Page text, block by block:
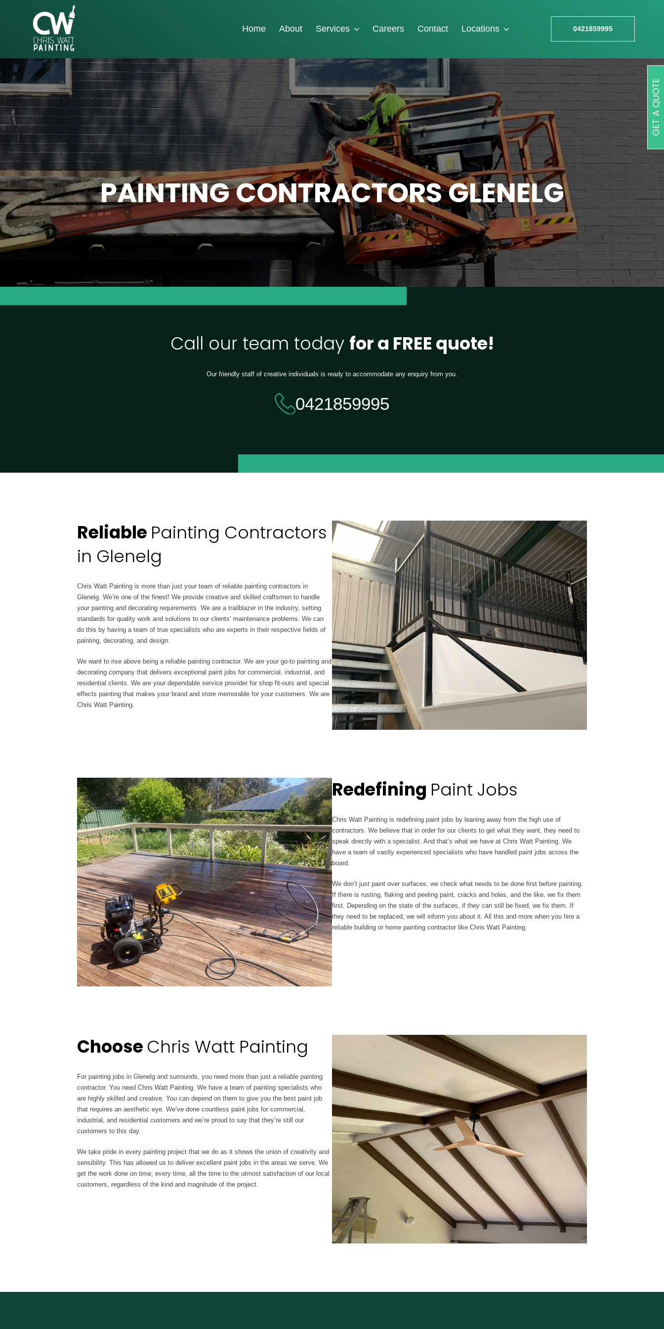
CHRIS
WATT
PAINTING
Home About Services Careers Contact Locations 0421859995
PAINTING CONTRACTORS GLENELG
Call our team today for a FREE quote!
Our friendly staff of creative individuals is ready to accommodate any enquiry from you.
0421859995
Reliable Painting Contractors
in Glenelg
Chris Watt Painting is more than just your team of reliable painting contractors in
Glenelg. We’re one of the finest! We provide creative and skilled craftsmen to handle
your painting and decorating requirements. We are a trailblazer in the industry, setting
standards for quality work and solutions to our clients’ maintenance problems. We can
do this by having a team of truespecialists who are experts in their respective fields of
painting, decorating, and design.
We want to rise above being a reliable painting contractor. We are your go-to painting and
decorating company that delivers exceptional paint jobs for commercial, industrial, and
residential clients. We are your dependable service provider for shop fit-outs and special
effects painting that makes your brand and store memorable for your customers. We are
Chris Watt Painting.
Redefining Paint Jobs
Chris Watt Painting is redefining paint jobs by leaning away from the high use of
contractors. We believe that in order for our clients to get what they want, they need to
speak directly with a specialist. And that’s what we have at Chris Watt Painting. We
have a team of vastly experienced specialists who have handled paint jobs across the
board.
We don’t just paint over surfaces; we check what needs to be done first before painting.
If there is rusting, flaking and peeling paint, cracks and holes, and the like, we fix them
first. Depending on the state of the surfaces, if they can still be fixed, we fix them. If
they need to be replaced, we will inform you about it. All this and more when you hire a
reliable building or home painting contractor like Chris Watt Painting.
Choose Chris Watt Painting
For painting jobs in Glenelg and surrounds, you need more than just a reliable painting
contractor. You need Chris Watt Painting. We have a team of painting specialists who
are highly skilled and creative. You can depend on them to give you the best paint job
that requires an aesthetic eye. We’ve done countless paint jobs for commercial,
industrial, and residential customers and we’re proud to say that they’re still our
customers to this day.
We take pride in every painting project that we do as it shows the union of creativity and
sensibility. This has allowed us to deliver excellent paint jobs in the areas we serve. We
get the work done on time, every time, all the time to the utmost satisfaction of our local
customers, regardless of the kind and magnitude of the project.
GET A QUOTE